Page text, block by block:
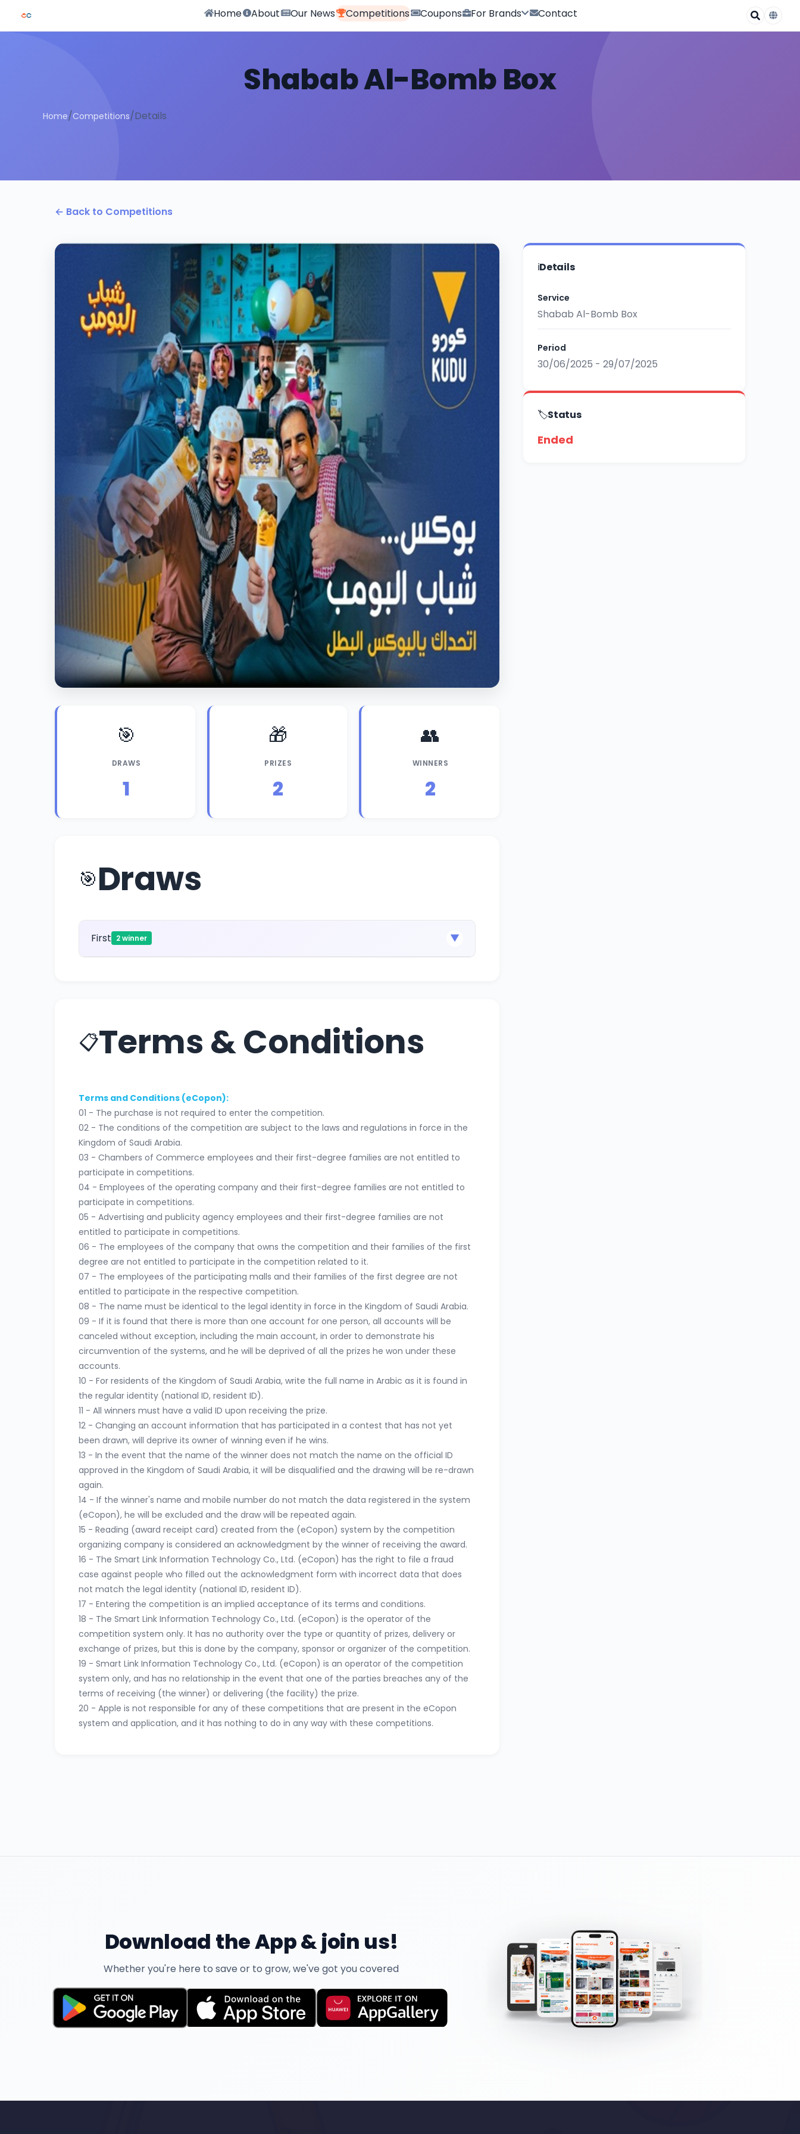
Home About Our News Competitions Coupons For Brands Contact
Shabab Al-Bomb Box
Home/Competitions/Details
← Back to Competitions
🎯
DRAWS
1
🎁
PRIZES
2
👥
WINNERS
2
🎯Draws
First 2 winner ▼
📋Terms & Conditions
Terms and Conditions (eCopon):
01 - The purchase is not required to enter the competition.
02 - The conditions of the competition are subject to the laws and regulations in force in the
Kingdom of Saudi Arabia.
03 - Chambers of Commerce employees and their first-degree families are not entitled to
participate in competitions.
04 - Employees of the operating company and their first-degree families are not entitled to
participate in competitions.
05 - Advertising and publicity agency employees and their first-degree families are not
entitled to participate in competitions.
06 - The employees of the company that owns the competition and their families of the first
degree are not entitled to participate in the competition related to it.
07 - The employees of the participating malls and their families of the first degree are not
entitled to participate in the respective competition.
08 - The name must be identical to the legal identity in force in the Kingdom of Saudi Arabia.
09 - If it is found that there is more than one account for one person, all accounts will be
canceled without exception, including the main account, in order to demonstrate his
circumvention of the systems, and he will be deprived of all the prizes he won under these
accounts.
10 - For residents of the Kingdom of Saudi Arabia, write the full name in Arabic as it is found in
the regular identity (national ID, resident ID).
11 - All winners must have a valid ID upon receiving the prize.
12 - Changing an account information that has participated in a contest that has not yet
been drawn, will deprive its owner of winning even if he wins.
13 - In the event that the name of the winner does not match the name on the official ID
approved in the Kingdom of Saudi Arabia, it will be disqualified and the drawing will be re-drawn
again.
14 - If the winner's name and mobile number do not match the data registered in the system
(eCopon), he will be excluded and the draw will be repeated again.
15 - Reading (award receipt card) created from the (eCopon) system by the competition
organizing company is considered an acknowledgment by the winner of receiving the award.
16 - The Smart Link Information Technology Co., Ltd. (eCopon) has the right to file a fraud
case against people who filled out the acknowledgment form with incorrect data that does
not match the legal identity (national ID, resident ID).
17 - Entering the competition is an implied acceptance of its terms and conditions.
18 - The Smart Link Information Technology Co., Ltd. (eCopon) is the operator of the
competition system only. It has no authority over the type or quantity of prizes, delivery or
exchange of prizes, but this is done by the company, sponsor or organizer of the competition.
19 - Smart Link Information Technology Co., Ltd. (eCopon) is an operator of the competition
system only, and has no relationship in the event that one of the parties breaches any of the
terms of receiving (the winner) or delivering (the facility) the prize.
20 - Apple is not responsible for any of these competitions that are present in the eCopon
system and application, and it has nothing to do in any way with these competitions.
ℹ️Details
Service
Shabab Al-Bomb Box
Period
30/06/2025 - 29/07/2025
🏷️Status
Ended
Download the App & join us!
Whether you're here to save or to grow, we've got you covered